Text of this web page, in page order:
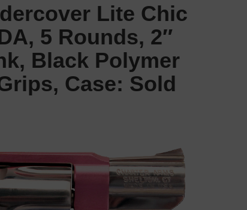
Lite Chic
5 Rounds, 2″
Black Polymer
Case: Sold